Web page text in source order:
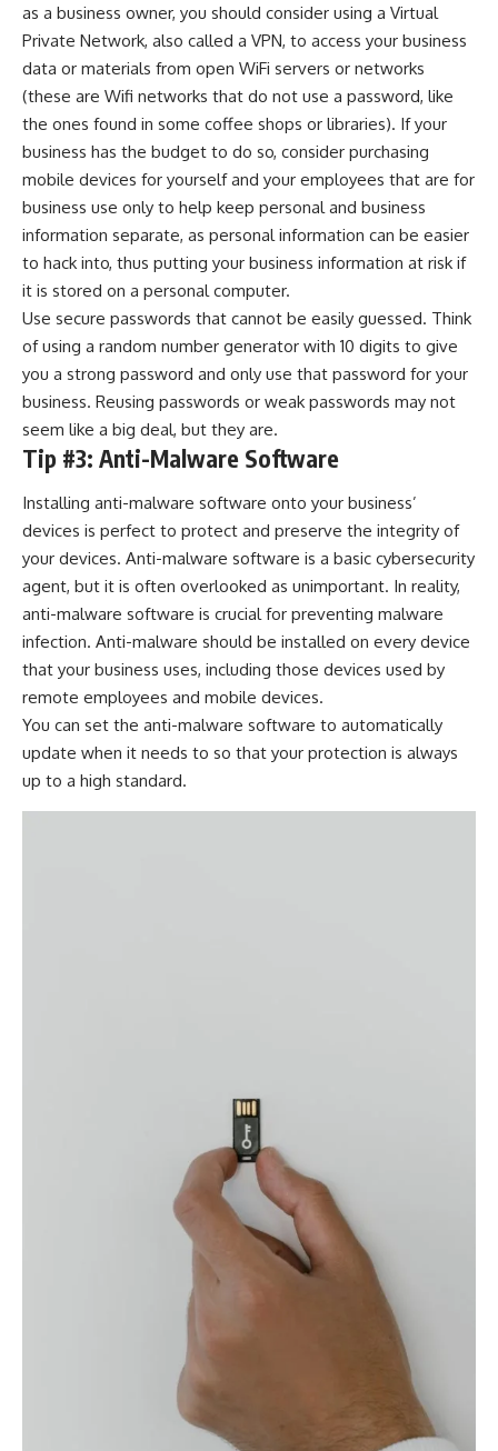
as a business owner, you should consider using a Virtual
Private Network, also called a VPN, to access your business
data or materials from open WiFi servers or networks
(these are Wifi networks that do not use a password, like
the ones found in some coffee shops or libraries). If your
business has the budget to do so, consider purchasing
mobile devices for yourself and your employees that are for
business use only to help keep personal and business
information separate, as personal information can be easier
to hack into, thus putting your business information at risk if
it is stored on a personal computer.
Use secure passwords that cannot be easily guessed. Think
of using a random number generator with 10 digits to give
you a strong password and only use that password for your
business. Reusing passwords or weak passwords may not
seem like a big deal, but they are.
Tip #3: Anti-Malware Software
Installing anti-malware software onto your business’
devices is perfect to protect and preserve the integrity of
your devices. Anti-malware software is a basic cybersecurity
agent, but it is often overlooked as unimportant. In reality,
anti-malware software is crucial for preventing malware
infection. Anti-malware should be installed on every device
that your business uses, including those devices used by
remote employees and mobile devices.
You can set the anti-malware software to automatically
update when it needs to so that your protection is always
up to a high standard.